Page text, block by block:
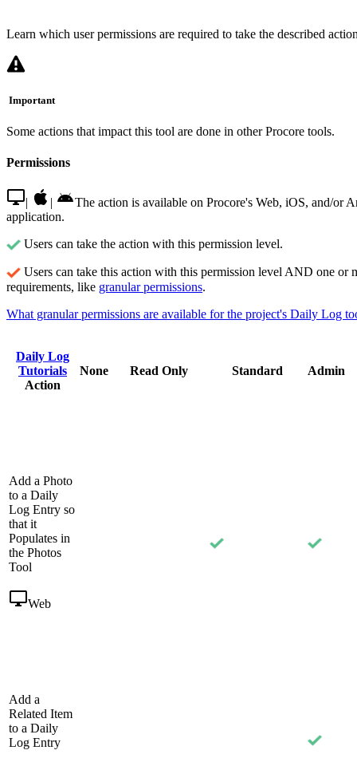
Learn which user permissions are required to take the described
Important
Some actions that impact this tool are done in other Procore tools.
Permissions
| |
The action is available on Procore's Web, iOS, and/or
application.
Users can take the action with this permission level.
Users can take this action with this permission level AND one or
requirements, like granular permissions.
What granular permissions are available for the project's Daily Log
Daily Log
Tutorials
Action
None Read Only Standard Admin
Add a Photo
to a Daily
Log Entry so
that it
Populates in
the Photos
Tool
Web
Add a
Related Item
to a Daily
Log Entry